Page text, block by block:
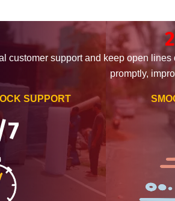
customer support and keep open
promptly,
SUPPORT